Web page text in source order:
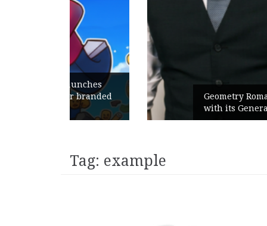
Geometry Romania parts ways
with its General Manager
Tag: example